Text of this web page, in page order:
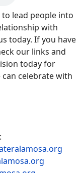
to lead people into
with
today. If you have
our links and
today for
can celebrate with